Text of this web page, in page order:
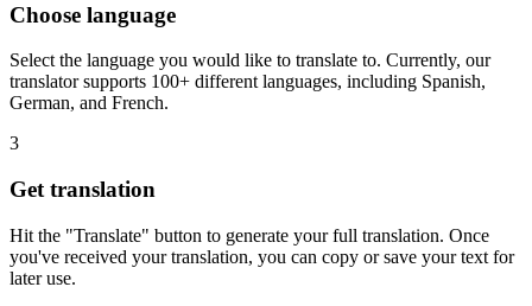
Choose language
Select the language you would like to translate to. Currently, our
translator supports 100+ different languages, including Spanish,
German, and French.
3
Get translation
Hit the "Translate" button to generate your full translation. Once
you've received your translation, you can copy or save your text for
later use.